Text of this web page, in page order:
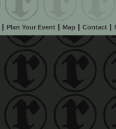
Plan Your Event Map Contact